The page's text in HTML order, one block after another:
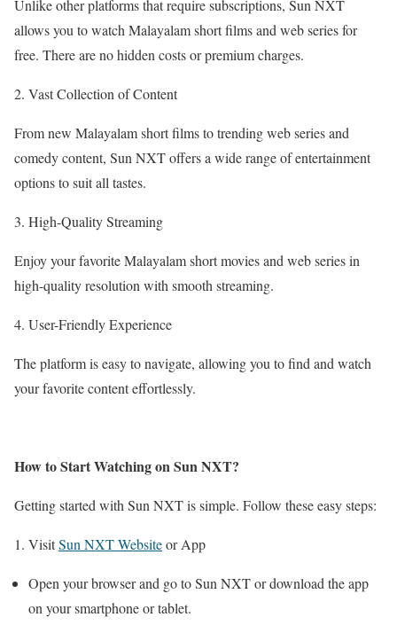
Unlike other platforms that require subscriptions, Sun NXT
allows you to watch Malayalam short films and web series for
free. There are no hidden costs or premium charges.
2. Vast Collection of Content
From new Malayalam short films to trending web series and
comedy content, Sun NXT offers a wide range of entertainment
options to suit all tastes.
3. High-Quality Streaming
Enjoy your favorite Malayalam short movies and web series in
high-quality resolution with smooth streaming.
4. User-Friendly Experience
The platform is easy to navigate, allowing you to find and watch
your favorite content effortlessly.
How to Start Watching on Sun NXT?
Getting started with Sun NXT is simple. Follow these easy steps:
1. VisitSun NXT Websiteor App
Open your browser and go to Sun NXT or download the app
on your smartphone or tablet.